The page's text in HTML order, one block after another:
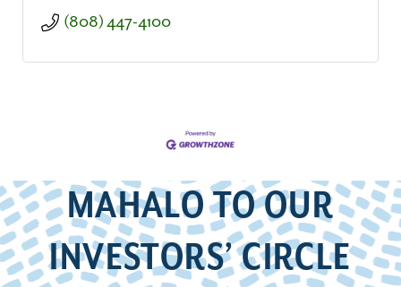
(808) 447-4100
MAHALO TO OUR
INVESTORS’ CIRCLE